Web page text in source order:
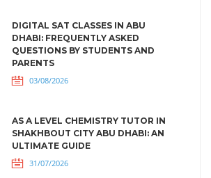
DIGITAL SAT CLASSES IN ABU
DHABI: FREQUENTLY ASKED
QUESTIONS BY STUDENTS AND
PARENTS
03/08/2026
AS A LEVEL CHEMISTRY TUTOR IN
SHAKHBOUT CITY ABU DHABI: AN
ULTIMATE GUIDE
31/07/2026